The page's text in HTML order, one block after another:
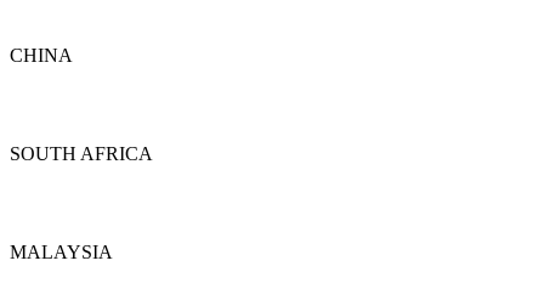
CHINA
SOUTH AFRICA
MALAYSIA